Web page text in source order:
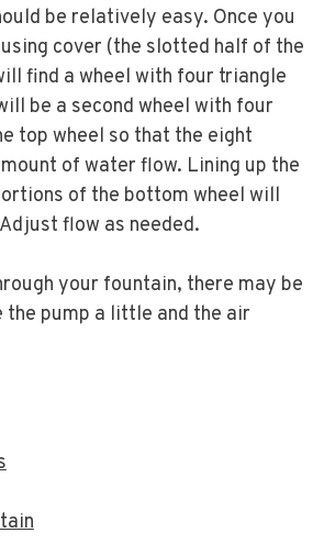
be relatively easy. Once you
cover (the slotted half of the
find a wheel with four triangle
be a second wheel with four
top wheel so that the eight
of water flow. Lining up the
of the bottom wheel will
flow as needed.
your fountain, there may be
pump a little and the air